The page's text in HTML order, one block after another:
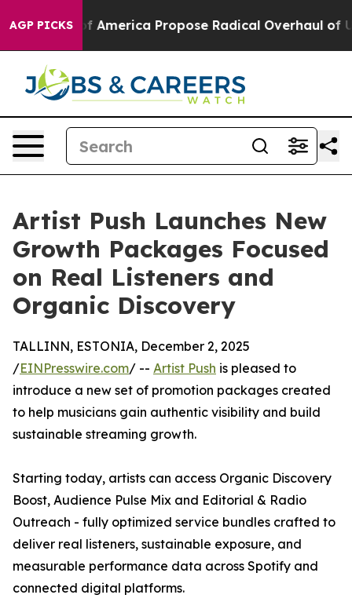
AGP PICKSof America Propose Radical Overhaul of US
Artist Push Launches New
Growth Packages Focused
on Real Listeners and
Organic Discovery
TALLINN, ESTONIA, December 2, 2025
/EINPresswire.com/ -- Artist Push is pleased to
introduce a new set of promotion packages created
to help musicians gain authentic visibility and build
sustainable streaming growth.
Starting today, artists can access Organic Discovery
Boost, Audience Pulse Mix and Editorial & Radio
Outreach - fully optimized service bundles crafted to
deliver real listeners, sustainable exposure, and
measurable performance data across Spotify and
connected digital platforms.